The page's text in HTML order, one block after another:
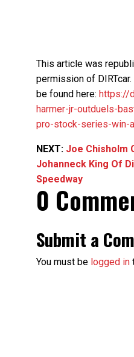
This article was
permission of
be found here:https://
harmer-jr-outduels-
pro-stock-series-win-
NEXT: Joe Chisholm
Johanneck King Of
Speedway
0
Submit a
You must be logged in